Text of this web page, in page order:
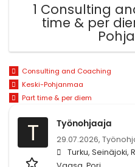
1 Consulting
time & per
Consulting and Coaching
Keski-Pohjanmaa
Part time & per diem
T Työnohjaaja
29.07.2026,
Turku, Seinäjoki,